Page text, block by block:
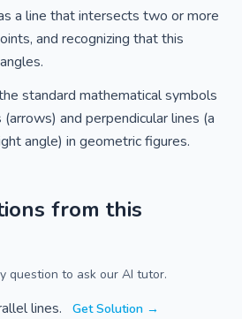
a line that intersects two or more
and recognizing that this
standard mathematical symbols
and perpendicular lines (a
angle) in geometric figures.
from this
question to ask our AI tutor.
lines. Get Solution →